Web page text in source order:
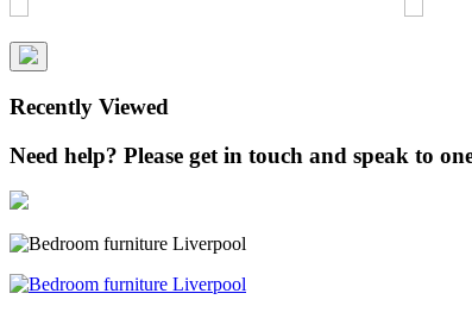
Recently Viewed
Need help? Please get in touch and speak to